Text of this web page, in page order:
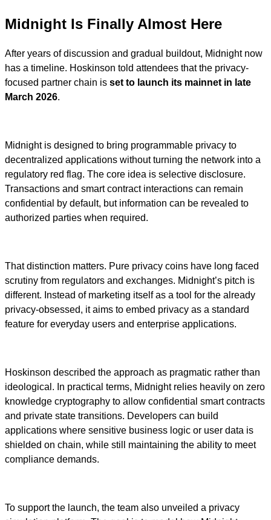
Midnight Is Finally Almost Here
After years of discussion and gradual buildout, Midnight now
has a timeline. Hoskinson told attendees that the privacy-
focused partner chain is set to launch its mainnet in late
March 2026.
Midnight is designed to bring programmable privacy to
decentralized applications without turning the network into a
regulatory red flag. The core idea is selective disclosure.
Transactions and smart contract interactions can remain
confidential by default, but information can be revealed to
authorized parties when required.
That distinction matters. Pure privacy coins have long faced
scrutiny from regulators and exchanges. Midnight’s pitch is
different. Instead of marketing itself as a tool for the already
privacy-obsessed, it aims to embed privacy as a standard
feature for everyday users and enterprise applications.
Hoskinson described the approach as pragmatic rather than
ideological. In practical terms, Midnight relies heavily on zero
knowledge cryptography to allow confidential smart contracts
and private state transitions. Developers can build
applications where sensitive business logic or user data is
shielded on chain, while still maintaining the ability to meet
compliance demands.
To support the launch, the team also unveiled a privacy